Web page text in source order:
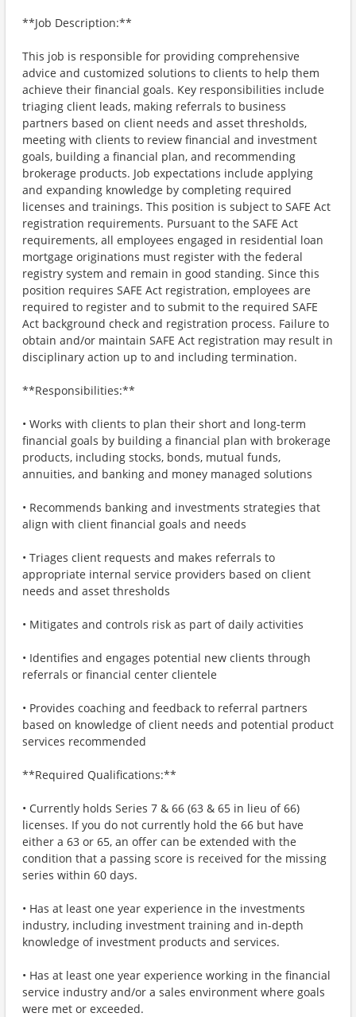
**Job Description:**
This job is responsible for providing comprehensive
advice and customized solutions to clients to help them
achieve their financial goals. Key responsibilities include
triaging client leads, making referrals to business
partners based on client needs and asset thresholds,
meeting with clients to review financial and investment
goals, building a financial plan, and recommending
brokerage products. Job expectations include applying
and expanding knowledge by completing required
licenses and trainings. This position is subject to SAFE Act
registration requirements. Pursuant to the SAFE Act
requirements, all employees engaged in residential loan
mortgage originations must register with the federal
registry system and remain in good standing. Since this
position requires SAFE Act registration, employees are
required to register and to submit to the required SAFE
Act background check and registration process. Failure to
obtain and/or maintain SAFE Act registration may result in
disciplinary action up to and including termination.
**Responsibilities:**
• Works with clients to plan their short and long-term
financial goals by building a financial plan with brokerage
products, including stocks, bonds, mutual funds,
annuities, and banking and money managed solutions
• Recommends banking and investments strategies that
align with client financial goals and needs
• Triages client requests and makes referrals to
appropriate internal service providers based on client
needs and asset thresholds
• Mitigates and controls risk as part of daily activities
• Identifies and engages potential new clients through
referrals or financial center clientele
• Provides coaching and feedback to referral partners
based on knowledge of client needs and potential product
services recommended
**Required Qualifications:**
• Currently holds Series 7 & 66 (63 & 65 in lieu of 66)
licenses. If you do not currently hold the 66 but have
either a 63 or 65, an offer can be extended with the
condition that a passing score is received for the missing
series within 60 days.
• Has at least one year experience in the investments
industry, including investment training and in-depth
knowledge of investment products and services.
• Has at least one year experience working in the financial
service industry and/or a sales environment where goals
were met or exceeded.